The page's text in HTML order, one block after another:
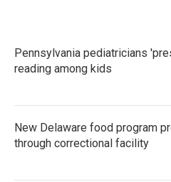
Pennsylvania pediatricians
reading among kids
New Delaware food program
through correctional facility